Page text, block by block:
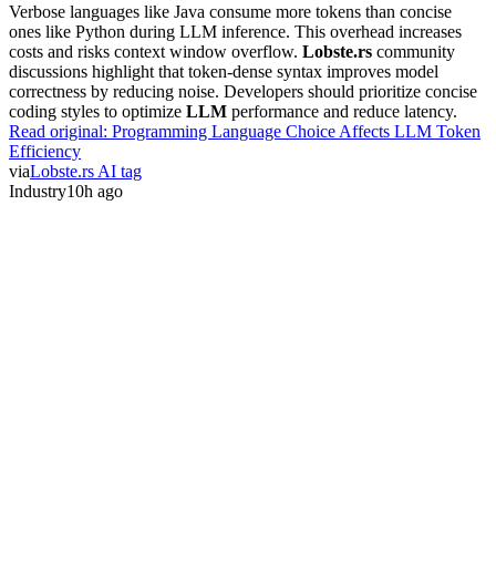
Verbose languages like Java consume more tokens than concise
ones like Python during LLM inference. This overhead increases
costs and risks context window overflow. Lobste.rs community
discussions highlight that token-dense syntax improves model
correctness by reducing noise. Developers should prioritize concise
coding styles to optimize LLM performance and reduce latency.
Read original: Programming Language Choice Affects LLM Token
Efficiency
viaLobste.rs AI tag
Industry10h ago